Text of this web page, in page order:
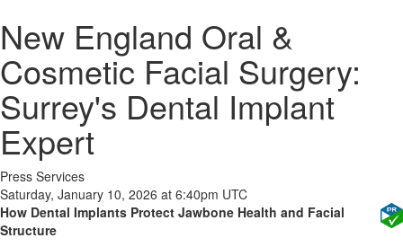
New England Oral &
Cosmetic Facial Surgery:
Surrey's Dental Implant
Expert
Press Services
Saturday, January 10, 2026 at 6:40pm UTC
How Dental Implants Protect Jawbone Health and Facial
Structure